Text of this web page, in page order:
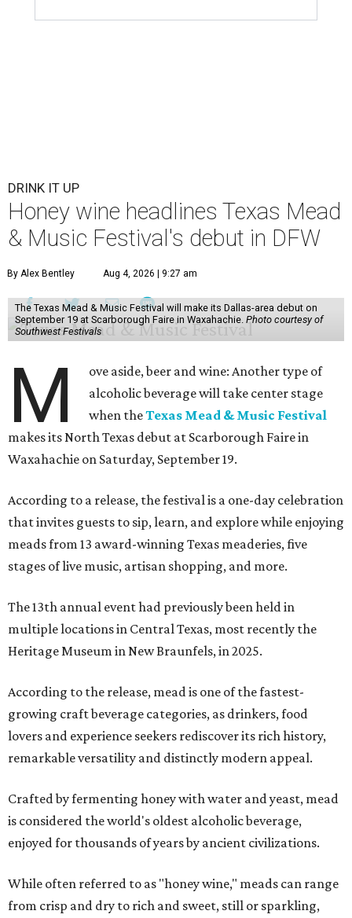
DRINK IT UP
Honey wine headlines Texas Mead
& Music Festival's debut in DFW
By Alex Bentley Aug 4, 2026 | 9:27 am
The Texas Mead & Music Festival will make its Dallas-area debut on
September 19 at Scarborough Faire in Waxahachie. Photo courtesy of
Southwest Festivals
M
ove aside, beer and wine: Another type of
alcoholic beverage will take center stage
when theTexas Mead & Music Festival
makes its North Texas debut at Scarborough Faire in
Waxahachie on Saturday, September 19.
According to a release, the festival is a one-day celebration
that invites guests to sip, learn, and explore while enjoying
meads from 13 award-winning Texas meaderies, five
stages of live music, artisan shopping, and more.
The 13th annual event had previously been held in
multiple locations in Central Texas, most recently the
Heritage Museum in New Braunfels, in 2025.
According to the release, mead is one of the fastest-
growing craft beverage categories, as drinkers, food
lovers and experience seekers rediscover its rich history,
remarkable versatility and distinctly modern appeal.
Crafted by fermenting honey with water and yeast, mead
is considered the world's oldest alcoholic beverage,
enjoyed for thousands of years by ancient civilizations.
While often referred to as "honey wine," meads can range
from crisp and dry to rich and sweet, still or sparkling,